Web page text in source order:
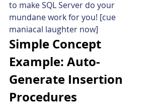
to make SQL Server do your
mundane work for you! [cue
maniacal laughter now]
Simple Concept
Example: Auto-
Generate Insertion
Procedures